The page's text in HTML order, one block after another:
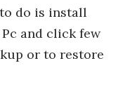
do is install
and click few
or to restore